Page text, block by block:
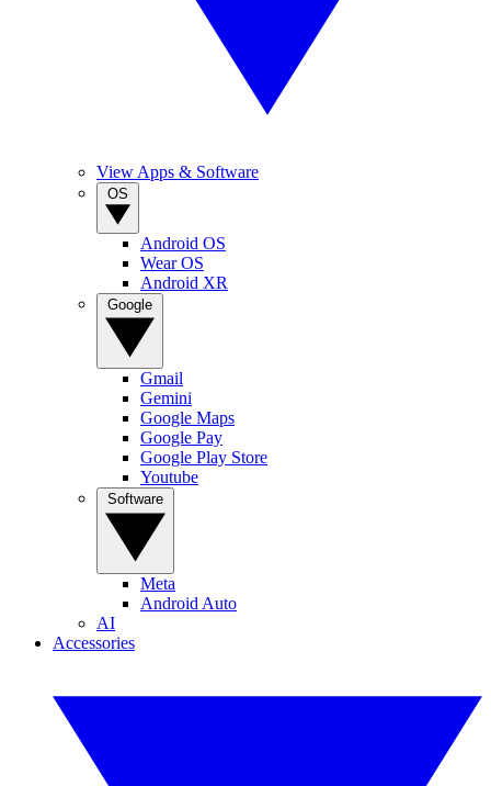
View Apps & Software
Android OS
Wear OS
Android XR
Gmail
Gemini
Google Maps
Google Pay
Google Play Store
Youtube
Meta
Android Auto
AI
Accessories